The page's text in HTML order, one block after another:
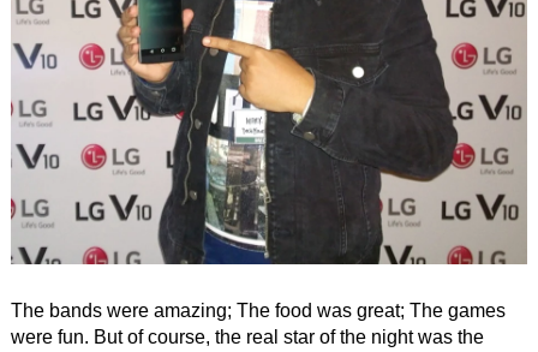
The bands were amazing; The food was great; The games
were fun. But of course, the real star of the night was the